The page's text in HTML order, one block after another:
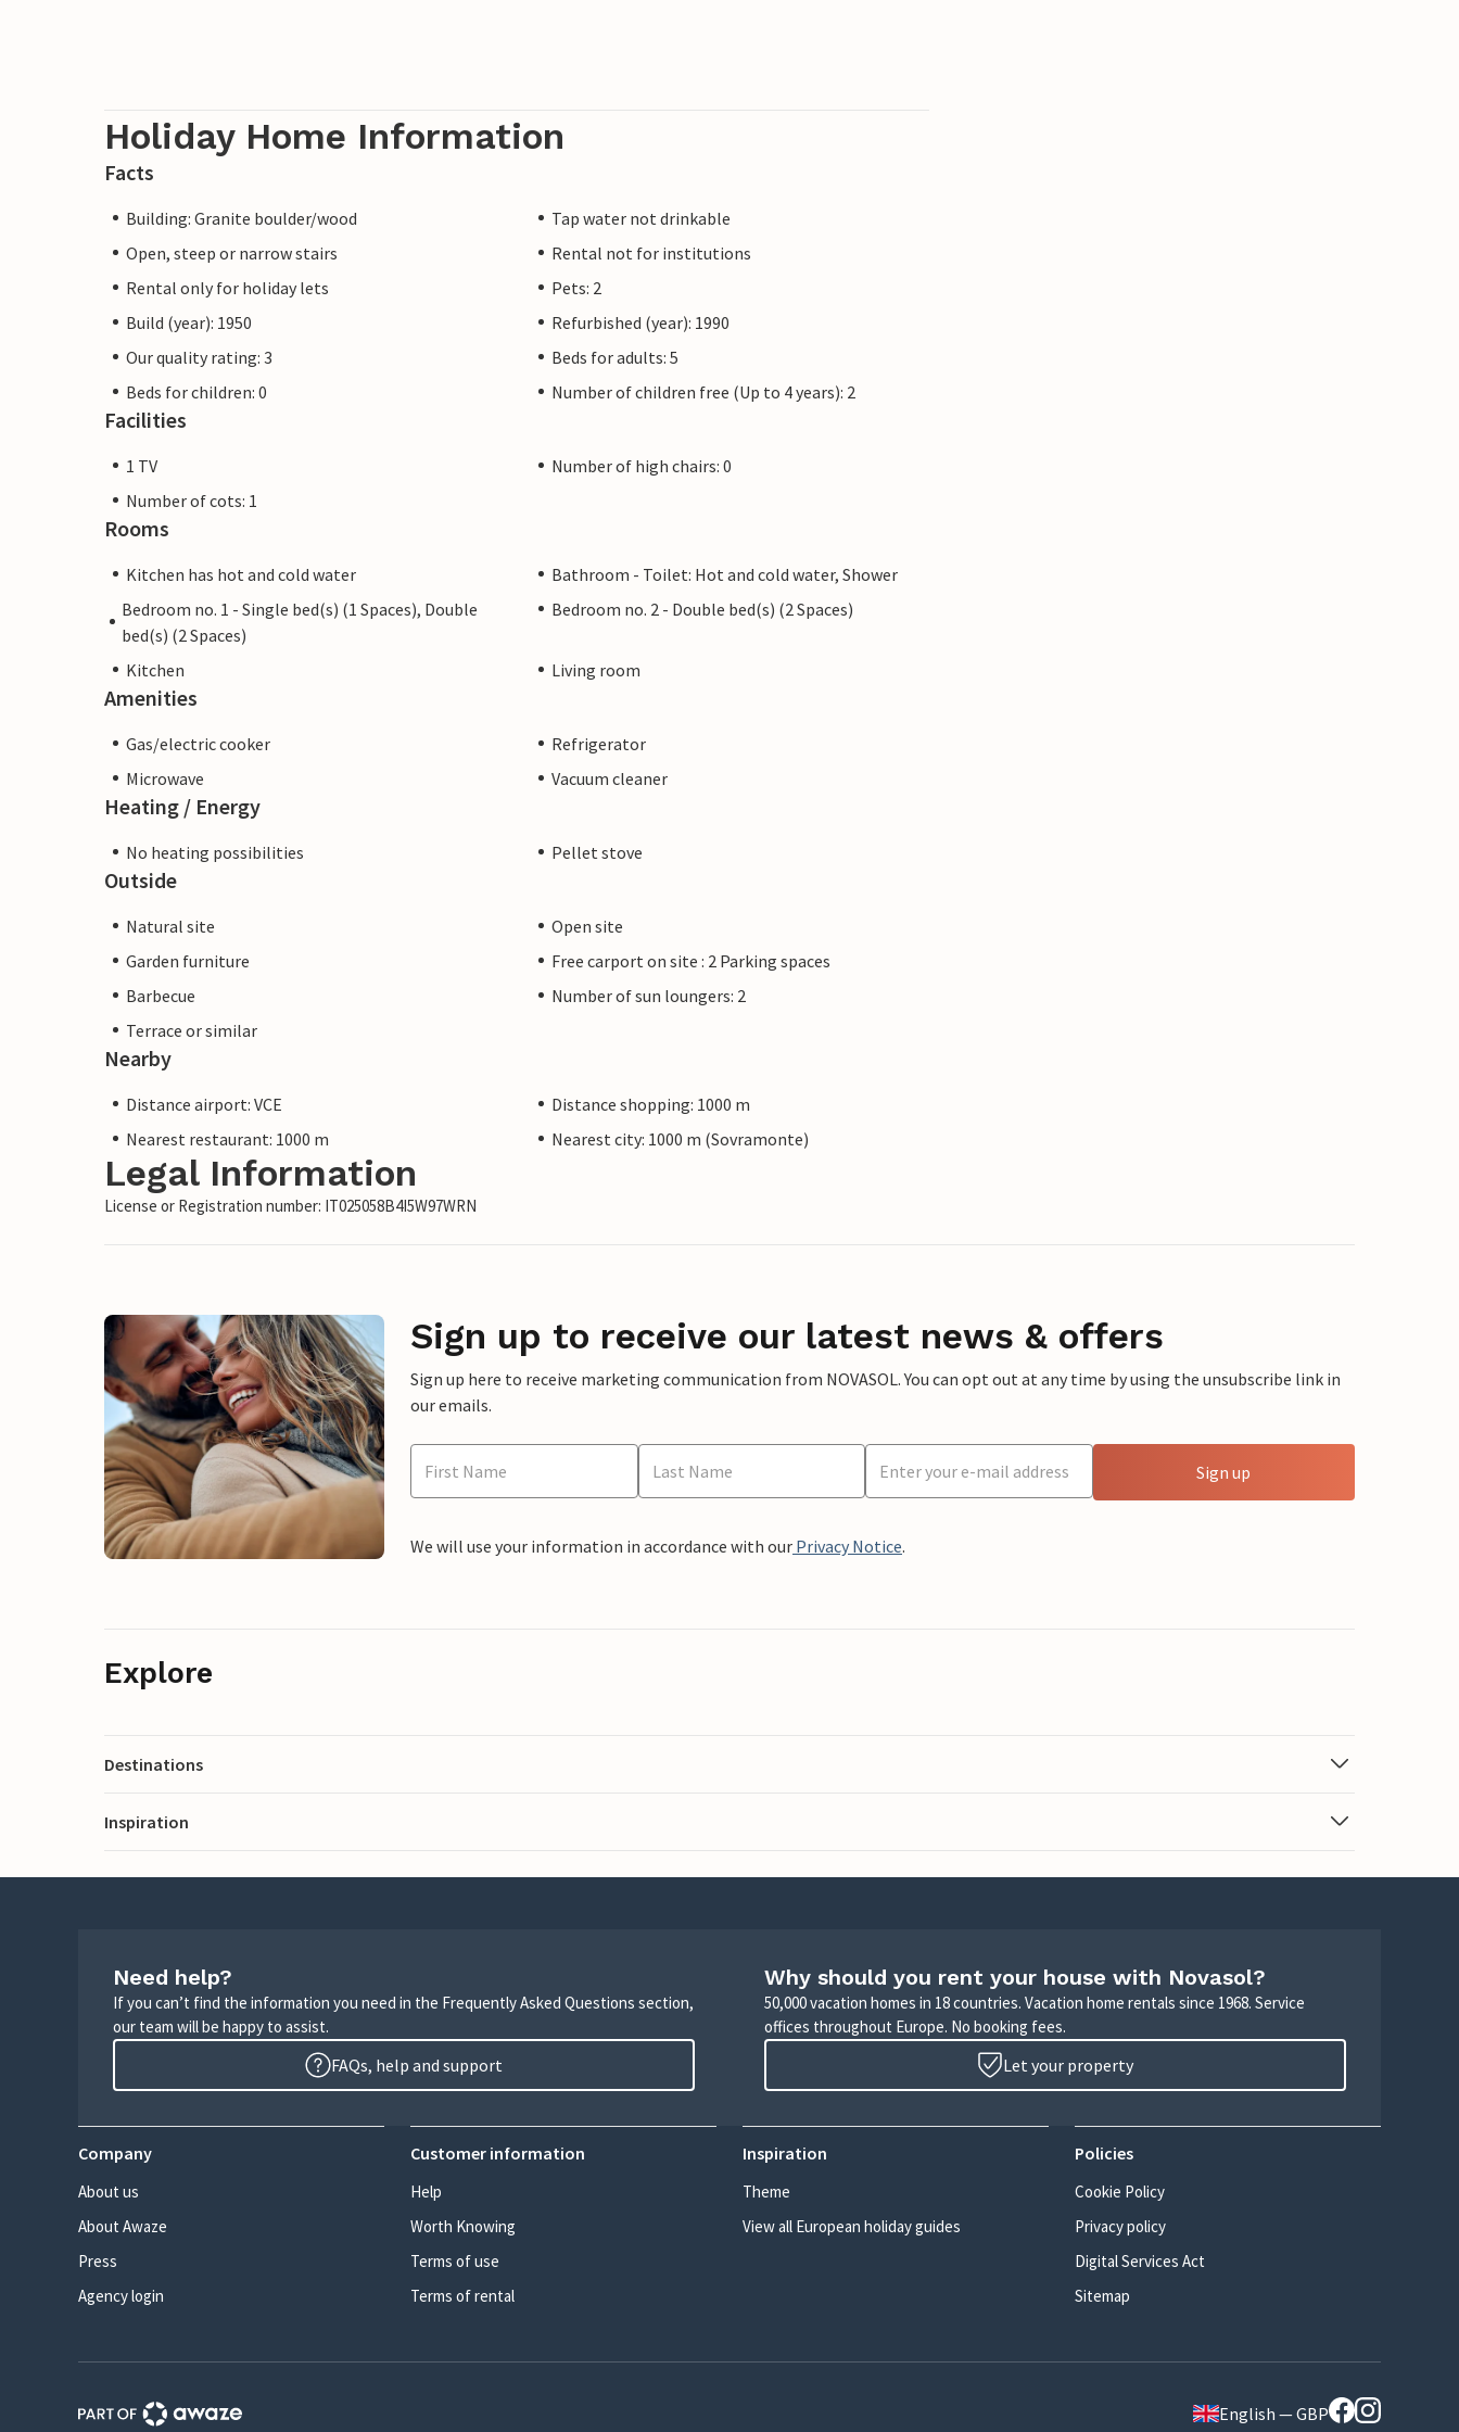
Holiday Home Information
Facts
Building: Granite boulder/wood
Tap water not drinkable
Open, steep or narrow stairs
Rental not for institutions
Rental only for holiday lets
Pets: 2
Build (year): 1950
Refurbished (year): 1990
Our quality rating: 3
Beds for adults: 5
Beds for children: 0
Number of children free (Up to 4 years): 2
Facilities
1 TV
Number of high chairs: 0
Number of cots: 1
Rooms
Kitchen has hot and cold water
Bathroom - Toilet: Hot and cold water, Shower
Bedroom no. 1 - Single bed(s) (1 Spaces), Double
bed(s) (2 Spaces)
Bedroom no. 2 - Double bed(s) (2 Spaces)
Kitchen Living room
Amenities
Gas/electric cooker
Refrigerator
Microwave
Vacuum cleaner
Heating / Energy
No heating possibilities Pellet stove
Outside
Natural site
Open site
Garden furniture
Free carport on site : 2 Parking spaces
Barbecue
Number of sun loungers: 2
Terrace or similar
Nearby
Distance airport: VCE
Distance shopping: 1000 m
Nearest restaurant: 1000 m
Nearest city: 1000 m (Sovramonte)
Legal Information
License or Registration number: IT025058B4I5W97WRN
Sign up to receive our latest news & offers
Sign up here to receive marketing communication from NOVASOL. You can opt out at any time by using the unsubscribe link in
our emails.
Sign up
We will use your information in accordance with our Privacy Notice.
Explore
Destinations
Inspiration
Need help?
If you can’t find the information you need in the Frequently Asked Questions section,
our team will be happy to assist.
FAQs, help and support
Why should you rent your house with Novasol?
50,000 vacation homes in 18 countries. Vacation home rentals since 1968. Service
offices throughout Europe. No booking fees.
Let your property
Company
About us
About Awaze
Press
Agency login
Customer information
Help
Worth Knowing
Terms of use
Terms of rental
Inspiration
Theme
View all European holiday guides
Policies
Cookie Policy
Privacy policy
Digital Services Act
Sitemap
English — GBP